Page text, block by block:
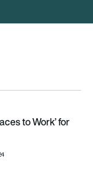
to Work’ for 8th
to Work’ for